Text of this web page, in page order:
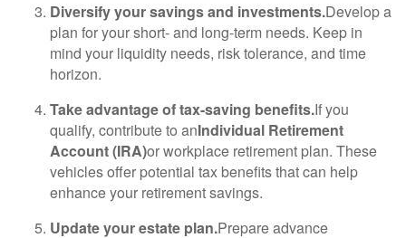
Diversify your savings and investments.Develop a
plan for your short- and long-term needs. Keep in
mind your liquidity needs, risk tolerance, and time
horizon.
Take advantage of tax-saving benefits.If you
qualify, contribute to anIndividual Retirement
Account (IRA)or workplace retirement plan. These
vehicles offer potential tax benefits that can help
enhance your retirement savings.
Update your estate plan.Prepare advance